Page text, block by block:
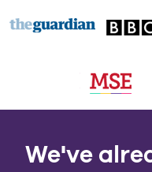
We've